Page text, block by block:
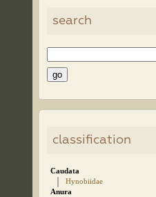
search
classification
Caudata
Hynobiidae
Anura